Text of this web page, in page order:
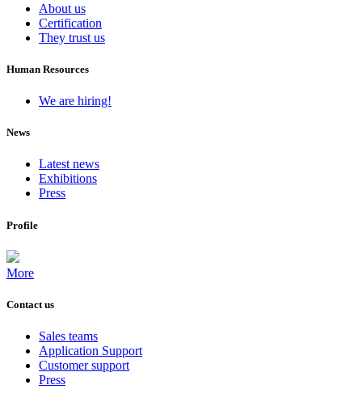
About us
Certification
They trust us
Human Resources
We are hiring!
News
Latest news
Exhibitions
Press
Profile
More
Contact us
Sales teams
Application Support
Customer support
Press